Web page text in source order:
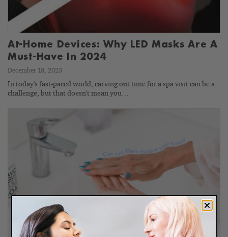
At-Home Devices: Why LED Masks Are A
Must-Have In 2024
December 18, 2023
In today's fast-paced world, carving out time for a spa visit can be a
challenge, but that doesn't mean you…